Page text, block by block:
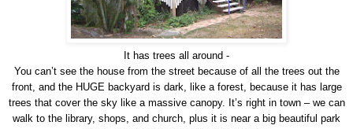
It has trees all around -
You can’t see the house from the street because of all the trees out the
front, and the HUGE backyard is dark, like a forest, because it has large
trees that cover the sky like a massive canopy. It’s right in town – we can
walk to the library, shops, and church, plus it is near a big beautiful park